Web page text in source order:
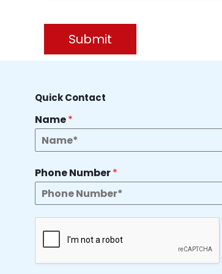
Submit
Quick Contact
Name*
Phone Number*